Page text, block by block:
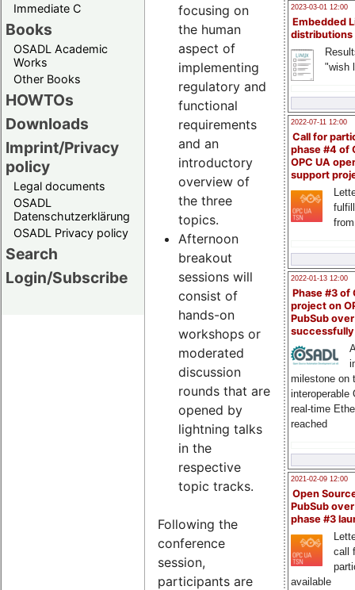
Immediate C
Books
OSADL Academic
Works
Other Books
HOWTOs
Downloads
Imprint/Privacy
policy
Legal documents
OSADL
Datenschutzerklärung
OSADL Privacy policy
Search
Login/Subscribe
2023-03-01 12:00
Embedded
distributions
"wish
2022-07-11 12:00
Call for
phase #4 of
OPC UA
support
2022-01-13 12:00
Phase #3 of
project on
PubSub over
milestone on
interoperable
real-time
reached
2021-02-09 12:00
Open
PubSub
phase #3
call
available
focusing on
the human
aspect of
implementing
regulatory and
functional
requirements
and an
introductory
overview of
the three
topics.
Afternoon
breakout
sessions will
consist of
hands-on
workshops or
moderated
discussion
rounds that are
opened by
lightning talks
in the
respective
topic tracks.
Following the
conference
session,
participants are